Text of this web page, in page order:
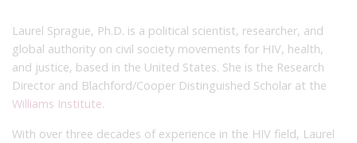
Laurel Sprague, Ph.D. is a political scientist, researcher, and
global authority on civil society movements for HIV, health,
and justice, based in the United States. She is the Research
Director and Blachford/Cooper Distinguished Scholar at the
Williams Institute.
With over three decades of experience in the HIV field, Laurel